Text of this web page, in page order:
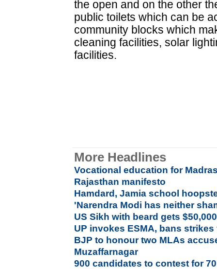
the open and on the other
public toilets which can be
community blocks which
cleaning facilities, solar
facilities.
More Headlines
Vocational education for
Rajasthan manifesto
Hamdard, Jamia school
'Narendra Modi has neither
US Sikh with beard gets
UP invokes ESMA, bans
BJP to honour two MLAs
Muzaffarnagar
900 candidates to contest for